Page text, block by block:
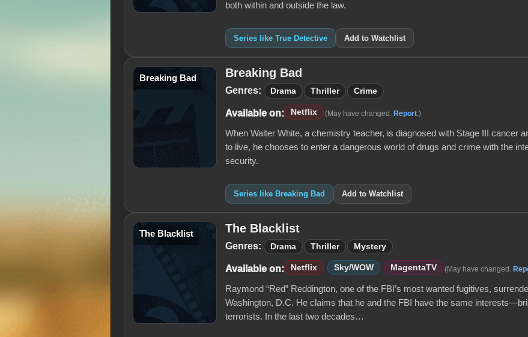
both within and outside the law.
Series like True Detective Add to Watchlist
Breaking Bad Breaking Bad
Genres: Drama Thriller Crime
Available on: Netflix (May have changed. Report .)
When Walter White, a chemistry teacher, is diagnosed with Stage III cancer
to live, he chooses to enter a dangerous world of drugs and crime with the
security.
Series like Breaking Bad Add to Watchlist
The Blacklist The Blacklist
Genres: Drama Thriller Mystery
Available on: Netflix Sky/WOW MagentaTV (May have changed.
Raymond “Red” Reddington, one of the FBI’s most wanted fugitives,
Washington, D.C. He claims that he and the FBI have the same
terrorists. In the last two decades…